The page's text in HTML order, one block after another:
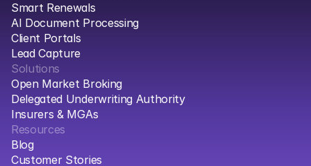
Smart Renewals
AI Document Processing
Client Portals
Lead Capture
Solutions
Open Market Broking
Delegated Underwriting Authority
Insurers & MGAs
Resources
Blog
Customer Stories